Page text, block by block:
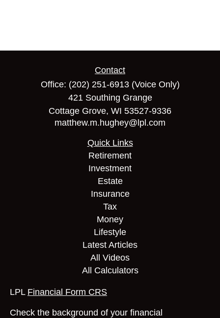
Contact
Office: (202) 251-6913(Voice Only)
421 Southing Grange
Cottage Grove, WI 53527-9336
matthew.m.hughey@lpl.com
Quick Links
Retirement
Investment
Estate
Insurance
Tax
Money
Lifestyle
Latest Articles
All Videos
All Calculators
LPL Financial Form CRS
Check the background of your financial